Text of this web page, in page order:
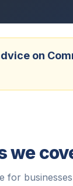
on
we
for